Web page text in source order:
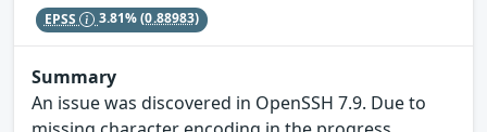
EPSS 3.81%(0.88983)
Summary
An issue was discovered in OpenSSH 7.9. Due to